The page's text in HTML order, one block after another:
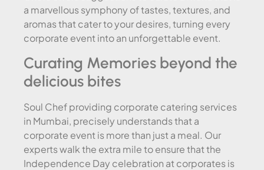
a marvellous symphony of tastes, textures, and
aromas that cater to your desires, turning every
corporate event into an unforgettable event.
Curating Memories beyond the
delicious bites
Soul Chef providing corporate catering services
in Mumbai, precisely understands that a
corporate event is more than just a meal. Our
experts walk the extra mile to ensure that the
Independence Day celebration at corporates is